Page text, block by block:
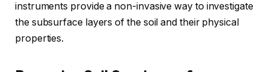
instruments provide a non-invasive way to investigate
the subsurface layers of the soil and their physical
properties.